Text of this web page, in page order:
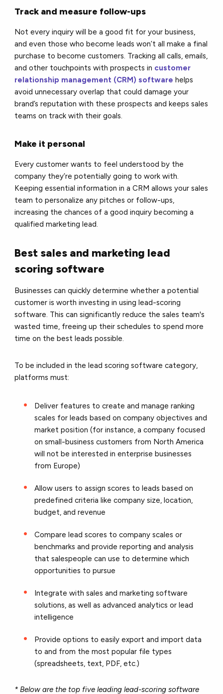
Track and measure follow-ups
Not every inquiry will be a good fit for your business,
and even those who become leads won’t all make a final
purchase to become customers. Tracking all calls, emails,
and other touchpoints with prospects in customer
relationship management (CRM) software helps
avoid unnecessary overlap that could damage your
brand’s reputation with these prospects and keeps sales
teams on track with their goals.
Make it personal
Every customer wants to feel understood by the
company they’re potentially going to work with.
Keeping essential information in a CRM allows your sales
team to personalize any pitches or follow-ups,
increasing the chances of a good inquiry becoming a
qualified marketing lead.
Best sales and marketing lead
scoring software
Businesses can quickly determine whether a potential
customer is worth investing in using lead-scoring
software. This can significantly reduce the sales team's
wasted time, freeing up their schedules to spend more
time on the best leads possible.
To be included in the lead scoring software category,
platforms must:
Deliver features to create and manage ranking
scales for leads based on company objectives and
market position (for instance, a company focused
on small-business customers from North America
will not be interested in enterprise businesses
from Europe)
Allow users to assign scores to leads based on
predefined criteria like company size, location,
budget, and revenue
Compare lead scores to company scales or
benchmarks and provide reporting and analysis
that salespeople can use to determine which
opportunities to pursue
Integrate with sales and marketing software
solutions, as well as advanced analytics or lead
intelligence
Provide options to easily export and import data
to and from the most popular file types
(spreadsheets, text, PDF, etc.)
* Below are the top five leading lead-scoring software